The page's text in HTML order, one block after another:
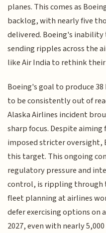
planes. This comes as
backlog, with nearly five
delivered. Boeing's
sending ripples across the
like Air India to rethink
Boeing's goal to produce
to be consistently out of
Alaska Airlines incident
sharp focus. Despite aiming
imposed stricter
this target. This ongoing
regulatory pressure and
control, is rippling through
fleet planning at airlines
defer exercising options
2027, even with nearly